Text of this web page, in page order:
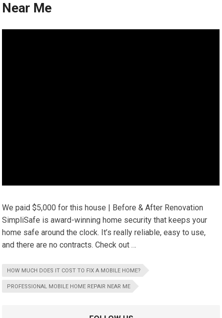
Near Me
We paid $5,000 for this house | Before & After Renovation
SimpliSafe is award-winning home security that keeps your
home safe around the clock. It’s really reliable, easy to use,
and there are no contracts. Check out …
HOW MUCH DOES IT COST TO FIX A MOBILE HOME?
PROFESSIONAL MOBILE HOME REPAIR NEAR ME